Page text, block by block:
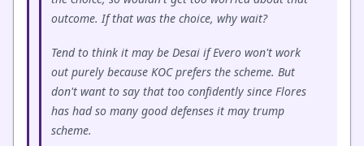
outcome. If that was the choice, why wait?
Tend to think it may be Desai if Evero won't work
out purely because KOC prefers the scheme. But
don't want to say that too confidently since Flores
has had so many good defenses it may trump
scheme.